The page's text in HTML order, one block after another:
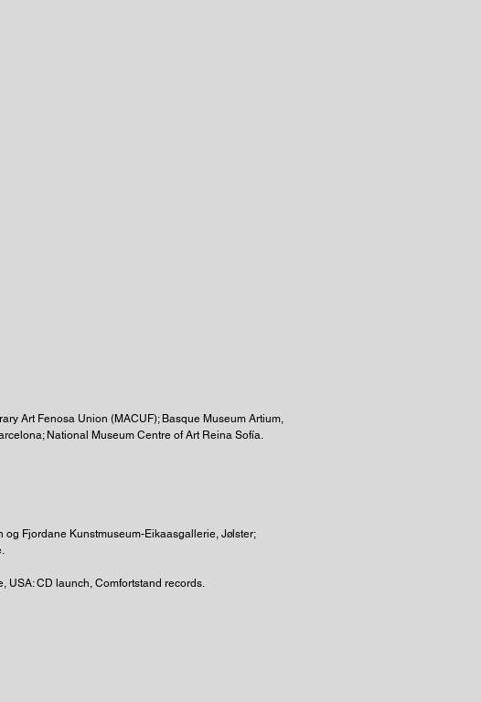
Art Fenosa Union (MACUF); Basque Museum Artium,
National Museum Centre of Art Reina Sofía.
og Fjordane Kunstmuseum-Eikaasgallerie, Jølster;
USA: CD launch, Comfortstand records.